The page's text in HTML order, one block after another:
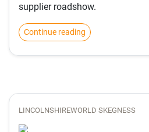
supplier roadshow.
Continue reading
LINCOLNSHIREWORLD SKEGNESS